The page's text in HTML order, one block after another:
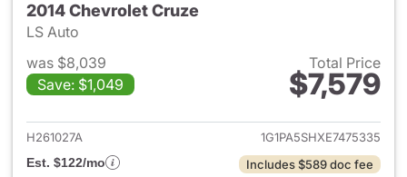
2014 Chevrolet Cruze
LS Auto
was $8,039
Save: $1,049
Total Price
$7,579
View details for 2014
H261027A
1G1PA5SHXE7475335
Est. $122/mo
Includes $589 doc fee